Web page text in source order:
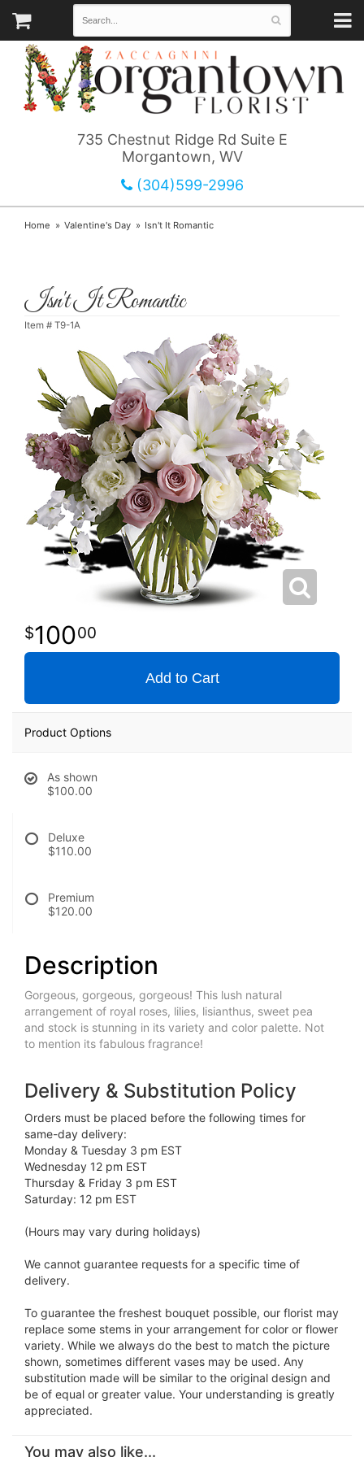
735 Chestnut Ridge Rd Suite E
Morgantown, WV
(304)599-2996
Home Valentine's Day Isn't It Romantic
Isn't It Romantic
Item # T9-1A
10000
Add to Cart
Product Options
As shown
$100.00
Deluxe
$110.00
Premium
$120.00
Description
Gorgeous, gorgeous, gorgeous! This lush natural
arrangement of royal roses, lilies, lisianthus, sweet pea
and stock is stunning in its variety and color palette. Not
to mention its fabulous fragrance!
Delivery & Substitution Policy
Orders must be placed before the following times for
same-day delivery:
Monday & Tuesday 3 pm EST
Wednesday 12 pm EST
Thursday & Friday 3 pm EST
Saturday: 12 pm EST
(Hours may vary during holidays)
We cannot guarantee requests for a specific time of
delivery.
To guarantee the freshest bouquet possible, our florist may
replace some stems in your arrangement for color or flower
variety. While we always do the best to match the picture
shown, sometimes different vases may be used. Any
substitution made will be similar to the original design and
be of equal or greater value. Your understanding is greatly
appreciated.
You may also like...